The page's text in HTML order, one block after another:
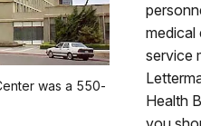
was a 550-
medical
service
Health